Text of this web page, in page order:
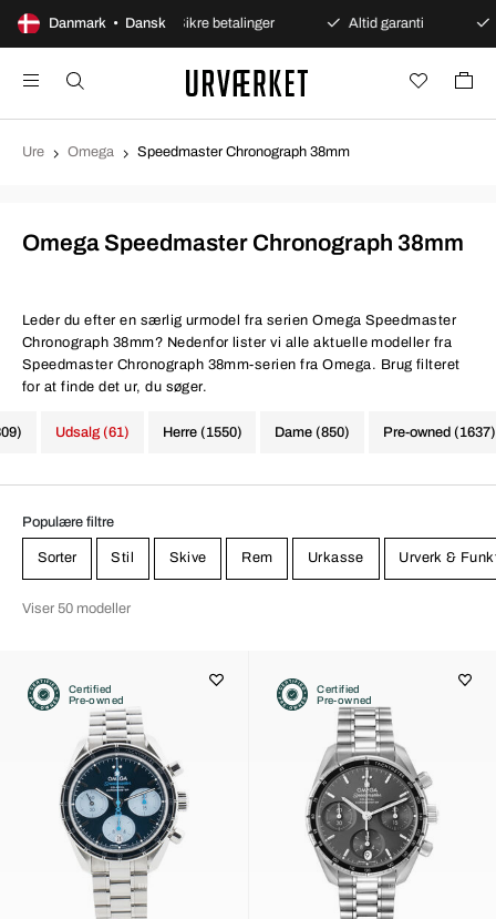
Danmark • Dansk
køb Sikre betalinger Altid garanti Hurtig
Ure Omega Speedmaster Chronograph 38mm
Omega Speedmaster Chronograph 38mm
Leder du efter en særlig urmodel fra serien Omega Speedmaster
Chronograph 38mm? Nedenfor lister vi alle aktuelle modeller fra
Speedmaster Chronograph 38mm-serien fra Omega. Brug filteret
for at finde det ur, du søger.
Herre (1550) Dame (850) Pre-owned (1637)
Udsalg (61)
Populære filtre
Sorter Stil Skive Rem Urkasse Urverk &
Viser 50 modeller
Certified
Pre-owned
Certified
Pre-owned